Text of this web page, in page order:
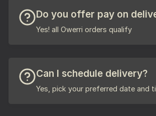
Do you offer pay on
Yes! all Owerri orders qualify
Can I schedule delivery?
Yes, pick your preferred date and